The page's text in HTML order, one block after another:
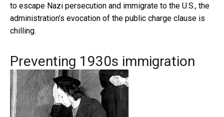
to escape Nazi persecution and immigrate to the U.S., the
administration’s evocation of the public charge clause is
chilling.
Preventing 1930s immigration